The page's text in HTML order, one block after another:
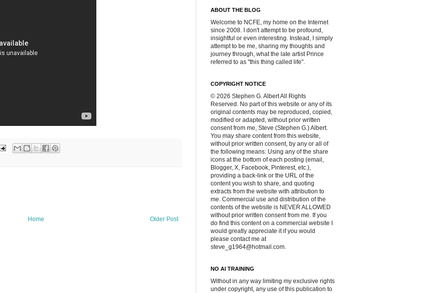
Older Post
Home
ABOUT THE BLOG
Welcome to NCFE, my home on the Internet
since 2008. I don't attempt to be profound,
insightful or even interesting. Instead, I simply
attempt to be me, sharing my thoughts and
journey through, what the late artist Prince
referred to as "this thing called life".
COPYRIGHT NOTICE
© 2026 Stephen G. Albert All Rights
Reserved. No part of this website or any of its
original contents may be reproduced, copied,
modified or adapted, without prior written
consent from me, Steve (Stephen G.) Albert.
You may share content from this website,
without prior written consent, by any or all of
the following means: Using any of the share
icons at the bottom of each posting (email,
Blogger, X, Facebook, Pinterest, etc.),
providing a back-link or the URL of the
content you wish to share, and quoting
extracts from the website with attribution to
me. Commercial use and distribution of the
contents of the website is NEVER ALLOWED
without prior written consent from me. If you
do find this content on a commercial website I
would greatly appreciate it if you would
please contact me at
steve_g1964@hotmail.com.
NO AI TRAINING
Without in any way limiting my exclusive rights
under copyright, any use of this publication to